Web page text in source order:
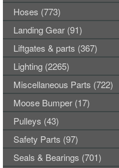
Hoses (773)
Landing Gear (91)
Liftgates & parts (367)
Lighting (2265)
Miscellaneous Parts (722)
Moose Bumper (17)
Pulleys (43)
Safety Parts (97)
Seals & Bearings (701)